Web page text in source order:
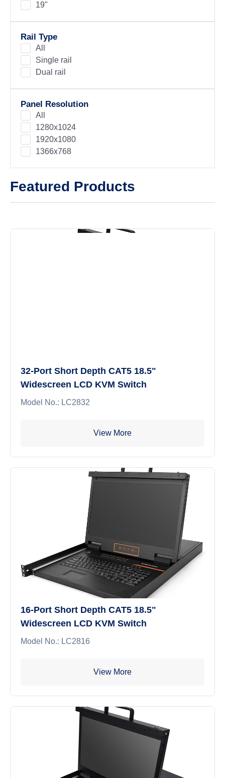
19"
Rail Type
All
Single rail
Dual rail
Panel Resolution
All
1280x1024
1920x1080
1366x768
Featured Products
32-Port Short Depth CAT5 18.5"
Widescreen LCD KVM Switch
Model No.: LC2832
View More
16-Port Short Depth CAT5 18.5"
Widescreen LCD KVM Switch
Model No.: LC2816
View More